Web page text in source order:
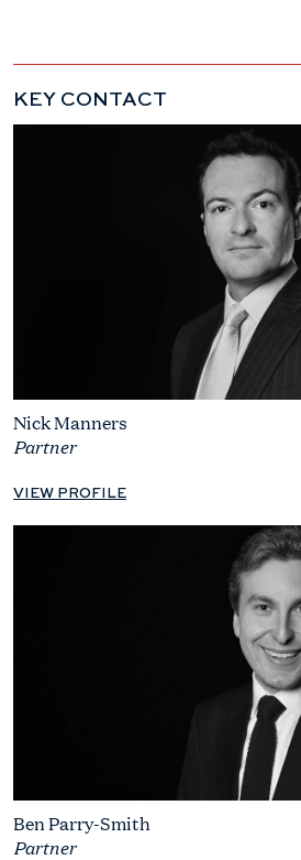
KEY CONTACT
Nick Manners
Partner
VIEW PROFILE
Ben Parry-Smith
Partner